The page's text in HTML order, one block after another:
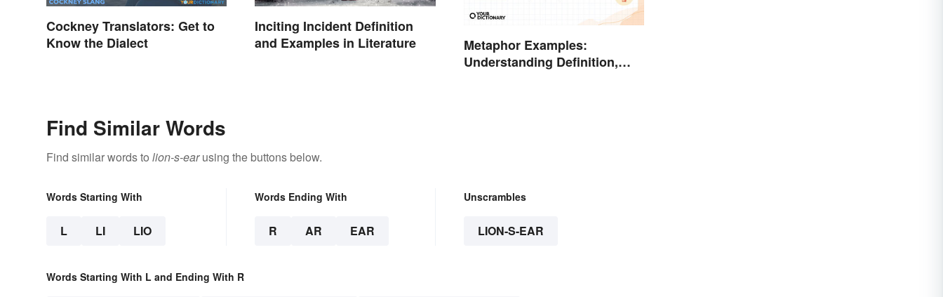
Cockney Translators: Get to
Know the Dialect
Inciting Incident Definition
and Examples in Literature
Metaphor Examples:
Understanding Definition,
Find Similar Words
Find similar words to lion-s-earusing the buttons below.
Words Starting With
L LI LIO
Words Ending With
R AR EAR
Unscrambles
LION-S-EAR
Words Starting With L and Ending With R